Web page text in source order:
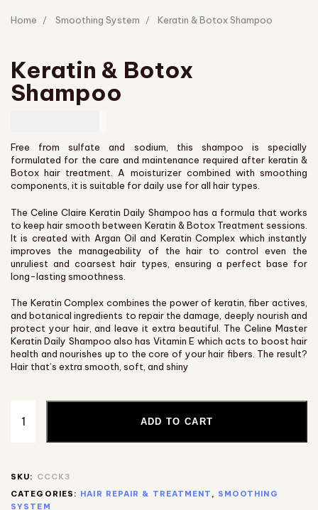
Home Smoothing System Keratin & Botox Shampoo
Keratin & Botox
Shampoo
Free from sulfate and sodium, this shampoo is specially
formulated for the care and maintenance required after keratin &
Botox hair treatment. A moisturizer combined with smoothing
components, it is suitable for daily use for all hair types.
The Celine Claire Keratin Daily Shampoo has a formula that works
to keep hair smooth between Keratin & Botox Treatment sessions.
It is created with Argan Oil and Keratin Complex which instantly
improves the manageability of the hair to control even the
unruliest and coarsest hair types, ensuring a perfect base for
long-lasting smoothness.
The Keratin Complex combines the power of keratin, fiber actives,
and botanical ingredients to repair the damage, deeply nourish and
protect your hair, and leave it extra beautiful. The Celine Master
Keratin Daily Shampoo also has Vitamin E which acts to boost hair
health and nourishes up to the core of your hair fibers. The result?
Hair that’s extra smooth, soft, and shiny
ADD TO CART
SKU: CCCK3
CATEGORIES: HAIR REPAIR & TREATMENT
SMOOTHING
SYSTEM